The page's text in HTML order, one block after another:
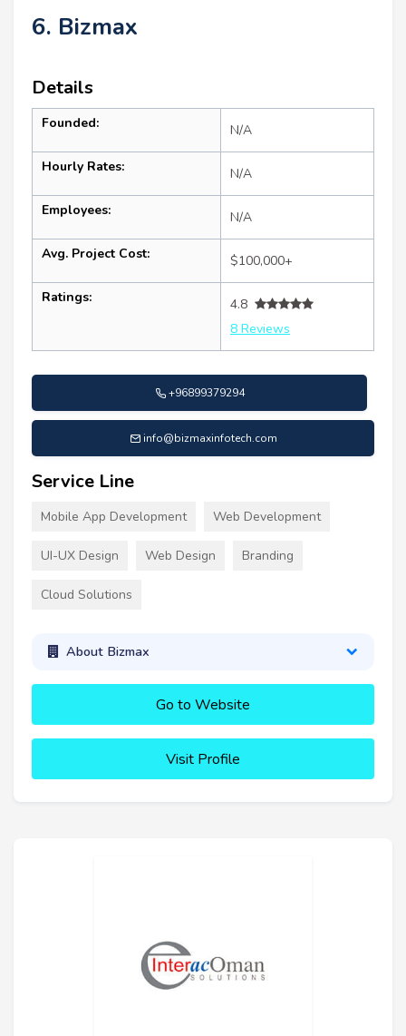
6. Bizmax
Details
Founded: N/A
Hourly Rates: N/A
Employees: N/A
Avg. Project Cost: $100,000+
Ratings:
4.8
8 Reviews
+96899379294
info@bizmaxinfotech.com
Service Line
Mobile App Development Web Development
UI-UX Design Web Design Branding
Cloud Solutions
About Bizmax
Go to Website
Visit Profile